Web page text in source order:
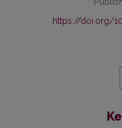
https://doi.org/